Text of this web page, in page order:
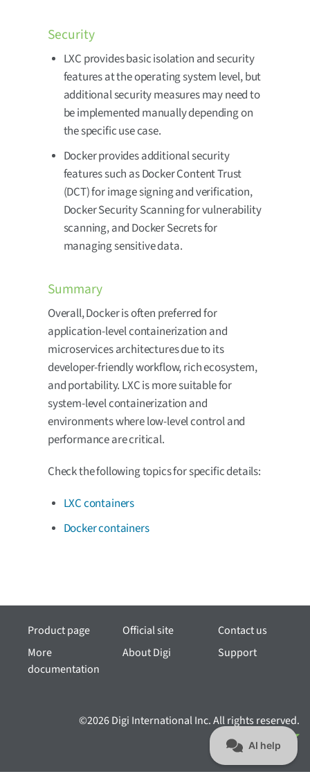
Security
LXC provides basic isolation and security
features at the operating system level, but
additional security measures may need to
be implemented manually depending on
the specific use case.
Docker provides additional security
features such as Docker Content Trust
(DCT) for image signing and verification,
Docker Security Scanning for vulnerability
scanning, and Docker Secrets for
managing sensitive data.
Summary
Overall, Docker is often preferred for
application-level containerization and
microservices architectures due to its
developer-friendly workflow, rich ecosystem,
and portability. LXC is more suitable for
system-level containerization and
environments where low-level control and
performance are critical.
Check the following topics for specific details:
LXC containers
Docker containers
Product page
More
documentation
Official site
About Digi
Contact us
Support
©2026 Digi International Inc. All rights reserved.